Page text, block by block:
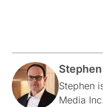
Stephen
Media